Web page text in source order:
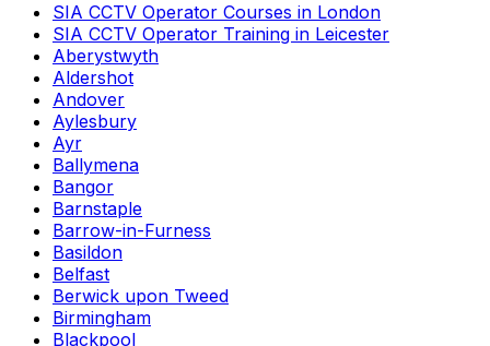
SIA CCTV Operator Courses in London
SIA CCTV Operator Training in Leicester
Aberystwyth
Aldershot
Andover
Aylesbury
Ayr
Ballymena
Bangor
Barnstaple
Barrow-in-Furness
Basildon
Belfast
Berwick upon Tweed
Birmingham
Blackpool